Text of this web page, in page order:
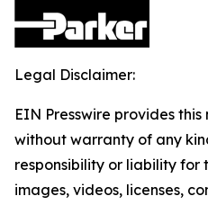
Legal Disclaimer:
EIN Presswire provides
without warranty of any
responsibility or liability for
images, videos, licenses,